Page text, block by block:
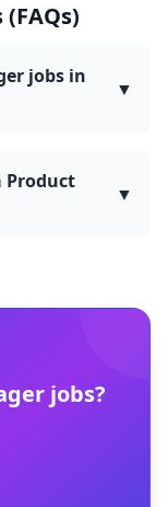
jobs in
▼
Product
▼
jobs?